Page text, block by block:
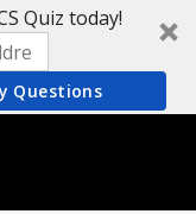
Quiz today!
Questions